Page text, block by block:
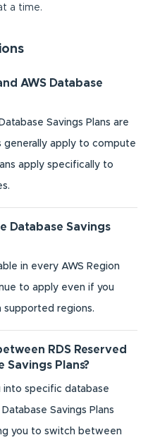
a time.
AWS Database
Savings Plans are
generally apply to compute
apply specifically to
Database Savings
in every AWS Region
to apply even if you
supported regions.
RDS Reserved
Savings Plans?
into specific database
Savings Plans
you to switch between